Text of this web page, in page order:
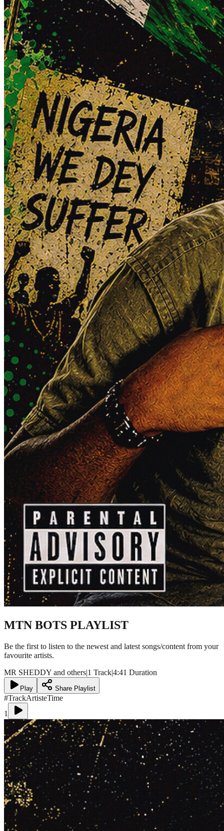
MTN BOTS PLAYLIST
Be the first to listen to the newest and latest songs/content from your
favourite artists.
MR SHEDDY and others|1 Track|4:41 Duration
Play Share Playlist
#TrackArtisteTime
1